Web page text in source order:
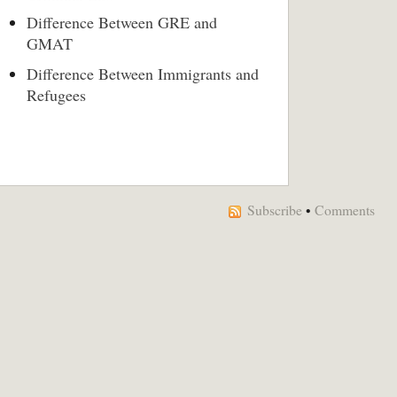
Difference Between GRE and
GMAT
Difference Between Immigrants and
Refugees
Subscribe • Comments